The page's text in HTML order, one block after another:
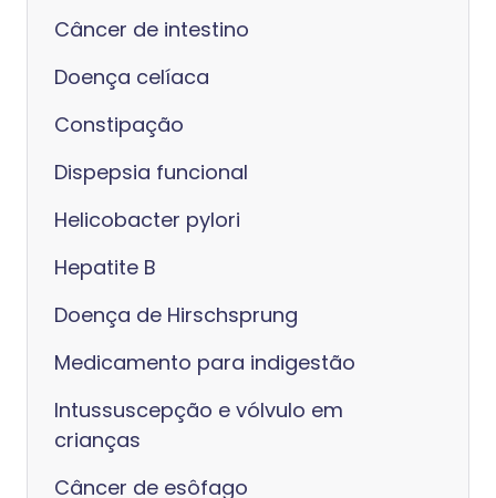
Câncer de intestino
Doença celíaca
Constipação
Dispepsia funcional
Helicobacter pylori
Hepatite B
Doença de Hirschsprung
Medicamento para indigestão
Intussuscepção e vólvulo em
crianças
Câncer de esôfago